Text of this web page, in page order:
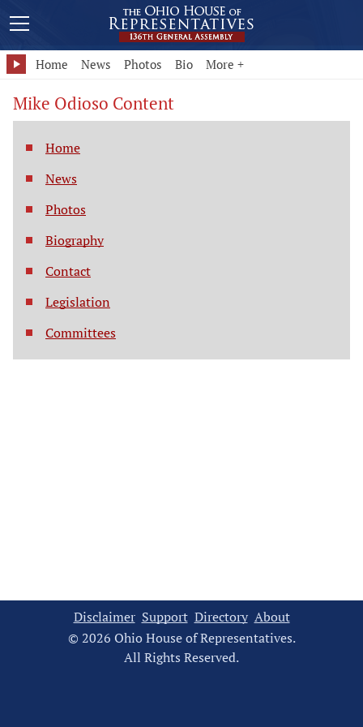
Home News Photos Bio More +
Mike Odioso Content
Home
News
Photos
Biography
Contact
Legislation
Committees
Disclaimer Support Directory About
© 2026 Ohio House of Representatives.
All Rights Reserved.